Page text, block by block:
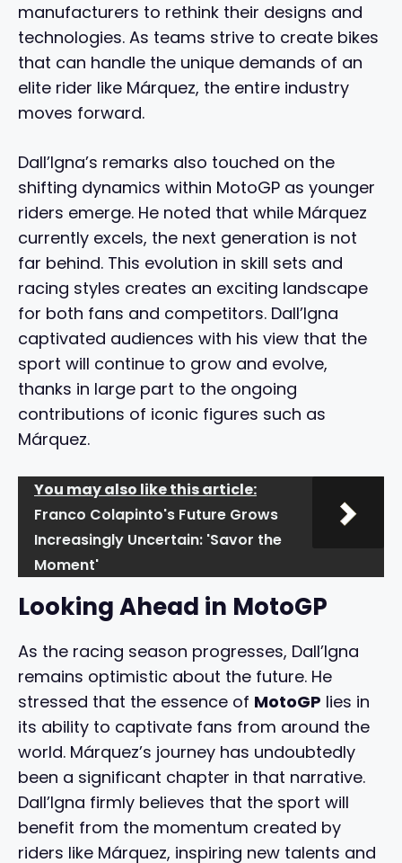
manufacturers to rethink their designs and
technologies. As teams strive to create bikes
that can handle the unique demands of an
elite rider like Márquez, the entire industry
moves forward.
Dall’Igna’s remarks also touched on the
shifting dynamics within MotoGP as younger
riders emerge. He noted that while Márquez
currently excels, the next generation is not
far behind. This evolution in skill sets and
racing styles creates an exciting landscape
for both fans and competitors. Dall’Igna
captivated audiences with his view that the
sport will continue to grow and evolve,
thanks in large part to the ongoing
contributions of iconic figures such as
Márquez.
You may also like this article:
Franco Colapinto's Future Grows
Increasingly Uncertain: 'Savor the
Moment'
Looking Ahead in MotoGP
As the racing season progresses, Dall’Igna
remains optimistic about the future. He
stressed that the essence of MotoGP lies in
its ability to captivate fans from around the
world. Márquez’s journey has undoubtedly
been a significant chapter in that narrative.
Dall’Igna firmly believes that the sport will
benefit from the momentum created by
riders like Márquez, inspiring new talents and